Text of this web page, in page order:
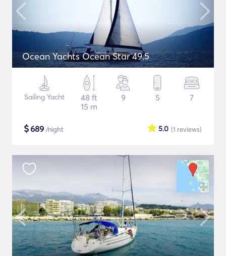
Ocean Yachts Ocean Star 49.5
Sailing Yacht
48 ft
15 m
9 5 7
$689 /night (1 reviews)
5.0